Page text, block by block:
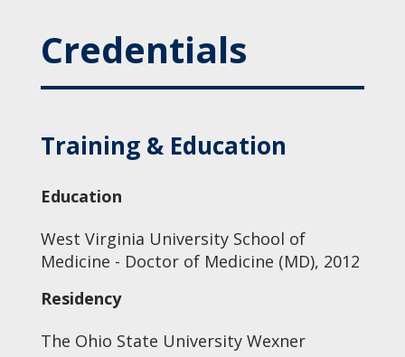
Credentials
Training & Education
Education
West Virginia University School of
Medicine - Doctor of Medicine (MD), 2012
Residency
The Ohio State University Wexner